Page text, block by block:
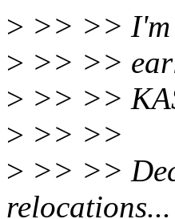
> >> >> I'm
> >> >>
> >> >>
> >> >>
> >> >>
relocations...